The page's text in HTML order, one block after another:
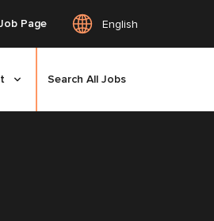
Page English
Search All Jobs